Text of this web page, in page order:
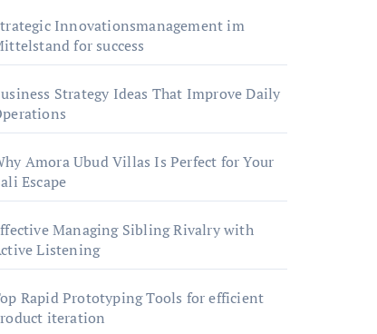
Innovationsmanagement im
for success
Strategy Ideas That Improve Daily
Amora Ubud Villas Is Perfect for Your
Escape
Managing Sibling Rivalry with
Listening
Rapid Prototyping Tools for efficient
iteration